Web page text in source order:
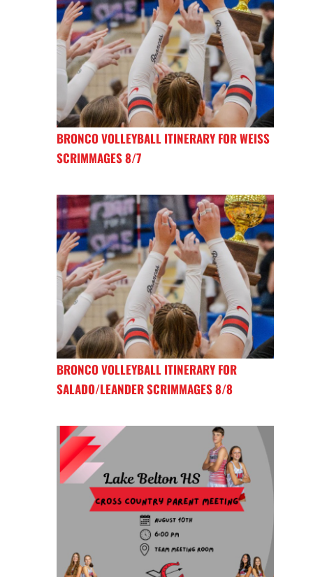
BRONCO VOLLEYBALL ITINERARY FOR WEISS
SCRIMMAGES 8/7
BRONCO VOLLEYBALL ITINERARY FOR
SALADO/LEANDER SCRIMMAGES 8/8